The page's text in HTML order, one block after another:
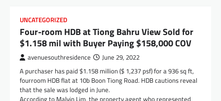
UNCATEGORIZED
Four-room HDB at Tiong Bahru View Sold for
$1.158 mil with Buyer Paying $158,000 COV
avenuesouthresidence June 29, 2022
A purchaser has paid $1.158 million ($ 1,237 psf) for a 936 sq ft,
fourroom HDB flat at 10b Boon Tiong Road. HDB cautions reveal
that the sale was lodged in June.